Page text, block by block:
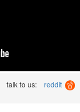
talk to us: reddit